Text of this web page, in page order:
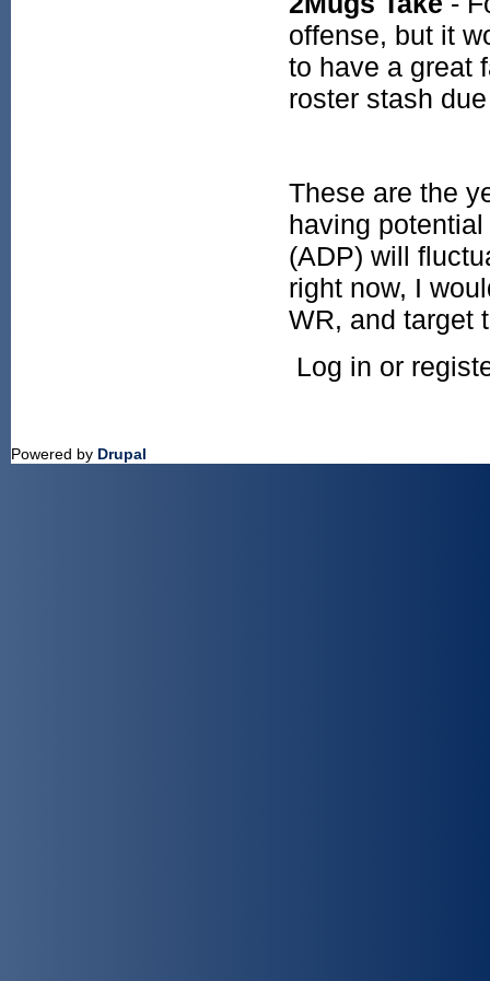
offense, but it
to have a great
roster stash
These are the
having
(ADP) will
right now, I
WR, and target
Log in or
Powered by Drupal